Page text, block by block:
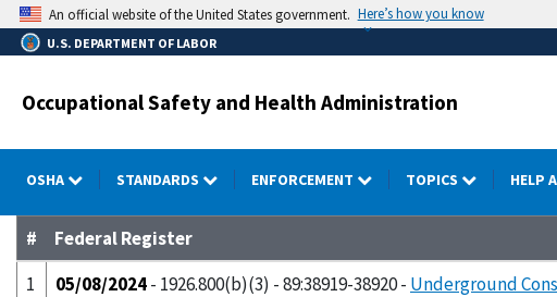
Skip
to
main
An official website of the United States government. Here’s how you know
U.S. DEPARTMENT OF LABOR
Occupational Safety and Health Administration
OSHA STANDARDS ENFORCEMENT TOPICS HELP
#
Federal Register
1
05/08/2024- 1926.800(b)(3) - 89:38919-38920 - Underground